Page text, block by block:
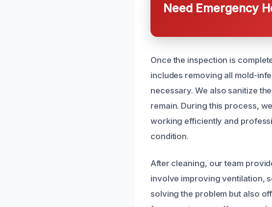
Need Emergency
Once the inspection is
includes removing all mold-
necessary. We also sanitize
remain. During this process,
working efficiently and
condition.
After cleaning, our team
involve improving ventilation,
solving the problem but also